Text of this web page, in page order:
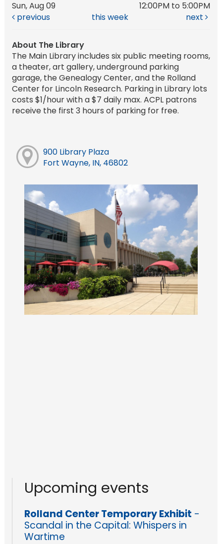
Sun, Aug 09
12:00PM to 5:00PM
previous
this week next
About The Library
The Main Library includes six public meeting rooms,
a theater, art gallery, underground parking
garage, the Genealogy Center, and the Rolland
Center for Lincoln Research. Parking in Library lots
costs $1/hour with a $7 daily max. ACPL patrons
receive the first 3 hours of parking for free.
900 Library Plaza
Fort Wayne, IN, 46802
Upcoming events
Rolland Center Temporary Exhibit -
Scandal in the Capital: Whispers in
Wartime